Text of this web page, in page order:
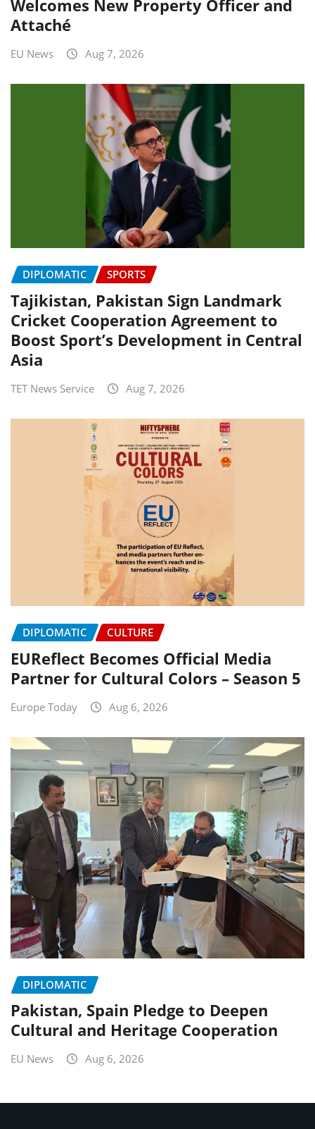
Welcomes New Property Officer and
Attaché
EU News Aug 7, 2026
DIPLOMATIC SPORTS
Tajikistan, Pakistan Sign Landmark
Cricket Cooperation Agreement to
Boost Sport’s Development in Central
Asia
TET News Service Aug 7, 2026
DIPLOMATIC CULTURE
EUReflect Becomes Official Media
Partner for Cultural Colors – Season 5
Europe Today Aug 6, 2026
DIPLOMATIC
Pakistan, Spain Pledge to Deepen
Cultural and Heritage Cooperation
EU News Aug 6, 2026